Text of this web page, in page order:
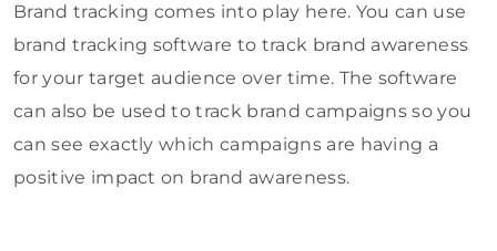
Brand tracking comes into play here. You can use
brand tracking software to track brand awareness
for your target audience over time. The software
can also be used to track brand campaigns so you
can see exactly which campaigns are having a
positive impact on brand awareness.